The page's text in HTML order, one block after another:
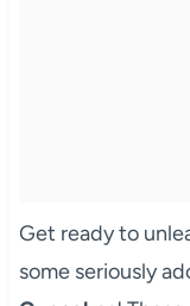
Get ready to
some seriously